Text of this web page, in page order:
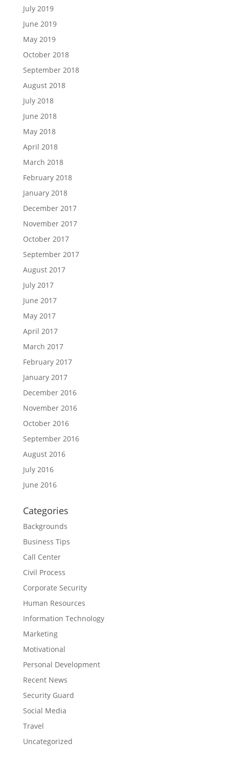
July 2019
June 2019
May 2019
October 2018
September 2018
August 2018
July 2018
June 2018
May 2018
April 2018
March 2018
February 2018
January 2018
December 2017
November 2017
October 2017
September 2017
August 2017
July 2017
June 2017
May 2017
April 2017
March 2017
February 2017
January 2017
December 2016
November 2016
October 2016
September 2016
August 2016
July 2016
June 2016
Categories
Backgrounds
Business Tips
Call Center
Civil Process
Corporate Security
Human Resources
Information Technology
Marketing
Motivational
Personal Development
Recent News
Security Guard
Social Media
Travel
Uncategorized